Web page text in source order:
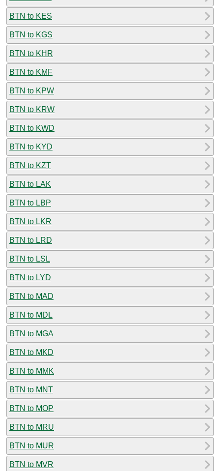
BTN to KES
BTN to KGS
BTN to KHR
BTN to KMF
BTN to KPW
BTN to KRW
BTN to KWD
BTN to KYD
BTN to KZT
BTN to LAK
BTN to LBP
BTN to LKR
BTN to LRD
BTN to LSL
BTN to LYD
BTN to MAD
BTN to MDL
BTN to MGA
BTN to MKD
BTN to MMK
BTN to MNT
BTN to MOP
BTN to MRU
BTN to MUR
BTN to MVR